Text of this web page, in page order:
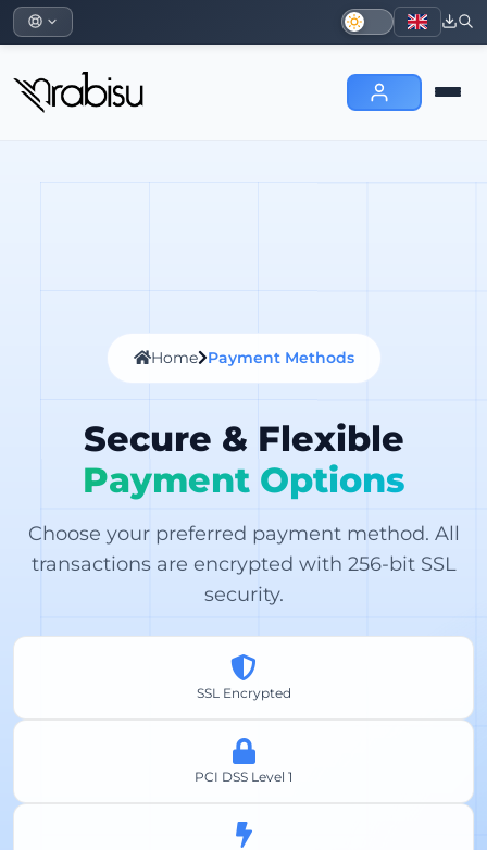
Home Payment Methods
Secure & Flexible
Payment Options
Choose your preferred payment method. All
transactions are encrypted with 256-bit SSL
security.
SSL Encrypted
PCI DSS Level 1